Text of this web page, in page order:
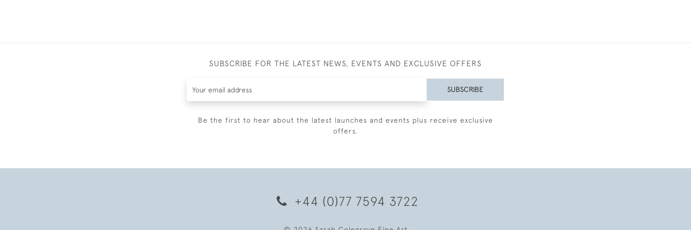
SUBSCRIBE FOR THE LATEST NEWS, EVENTS AND EXCLUSIVE OFFERS
SUBSCRIBE
Be the first to hear about the latest launches and events plus receive exclusive
offers.
+44 (0)77 7594 3722